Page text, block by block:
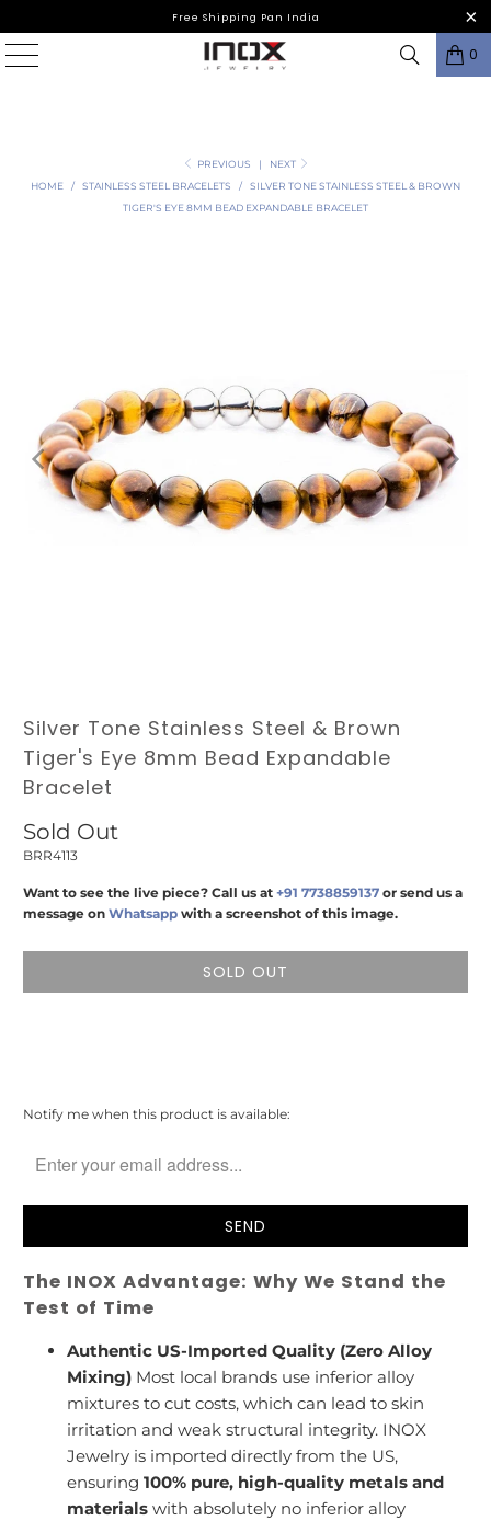
Free Shipping Pan India
0
PREVIOUS |
NEXT
HOME
/ STAINLESS STEEL BRACELETS /
SILVER TONE STAINLESS STEEL & BROWN
TIGER'S EYE 8MM BEAD EXPANDABLE BRACELET
Silver Tone Stainless Steel & Brown
Tiger's Eye 8mm Bead Expandable
Bracelet
Sold Out
BRR4113
Want to see the live piece? Call us at+91 7738859137 or send us a
message onWhatsapp with a screenshot of this image.
SOLD OUT
Please
when
available
-
{{
Notify me when this product is available:
The INOX Advantage: Why We Stand the
Test of Time
Authentic US-Imported Quality (Zero Alloy
Mixing) Most local brands use inferior alloy
mixtures to cut costs, which can lead to skin
irritation and weak structural integrity. INOX
Jewelry is imported directly from the US,
ensuring100% pure, high-quality metals and
materials with absolutely no inferior alloy